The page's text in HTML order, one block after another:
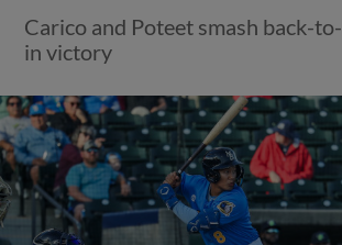
Carico and Poteet smash back-
in victory